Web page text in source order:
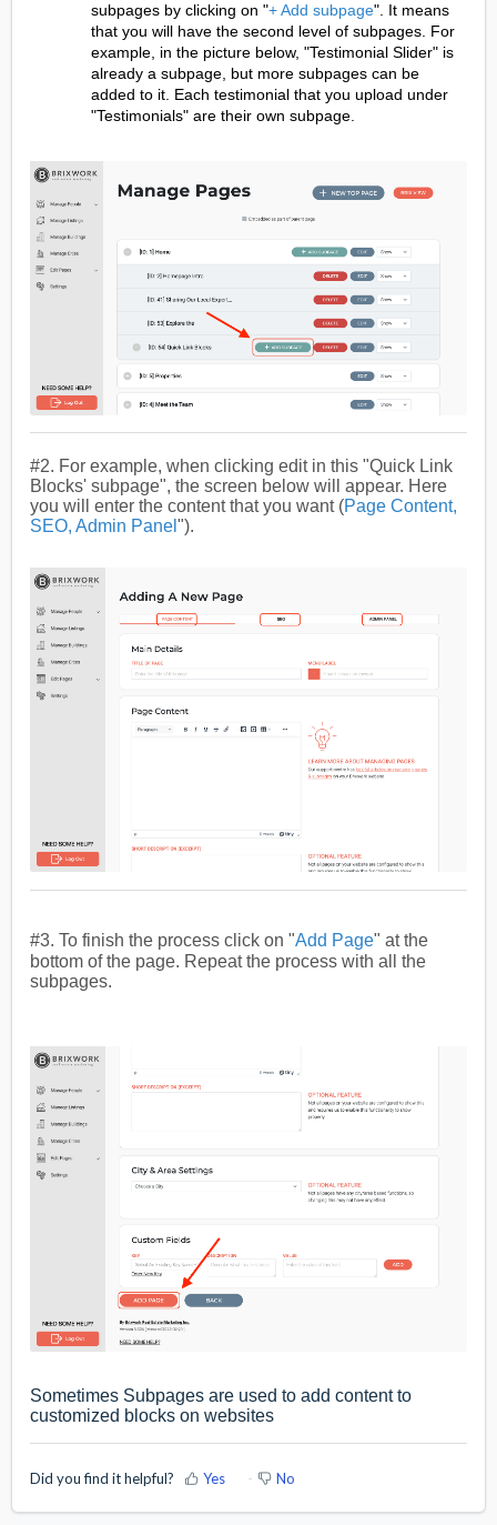
subpages by clicking on "+ Add subpage". It means
that you will have the second level of subpages. For
example, in the picture below, "Testimonial Slider" is
already a subpage, but more subpages can be
added to it. Each testimonial that you upload under
"Testimonials" are their own subpage.
#2. For example, when clicking edit in this "Quick Link
Blocks' subpage", the screen below will appear. Here
you will enter the content that you want (Page Content,
SEO, Admin Panel ").
#3. To finish the process click on "Add Page" at the
bottom of the page. Repeat the process with all the
subpages.
Sometimes Subpages are used to add content to
customized blocks on websites
Did you find it helpful? Yes No